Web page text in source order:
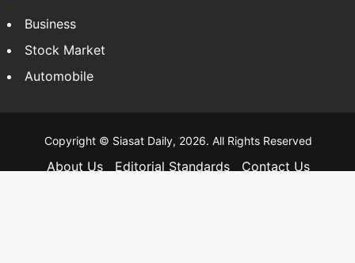
Business
Stock Market
Automobile
Copyright © Siasat Daily, 2026. All Rights Reserved
About Us Editorial Standards
Contact Us